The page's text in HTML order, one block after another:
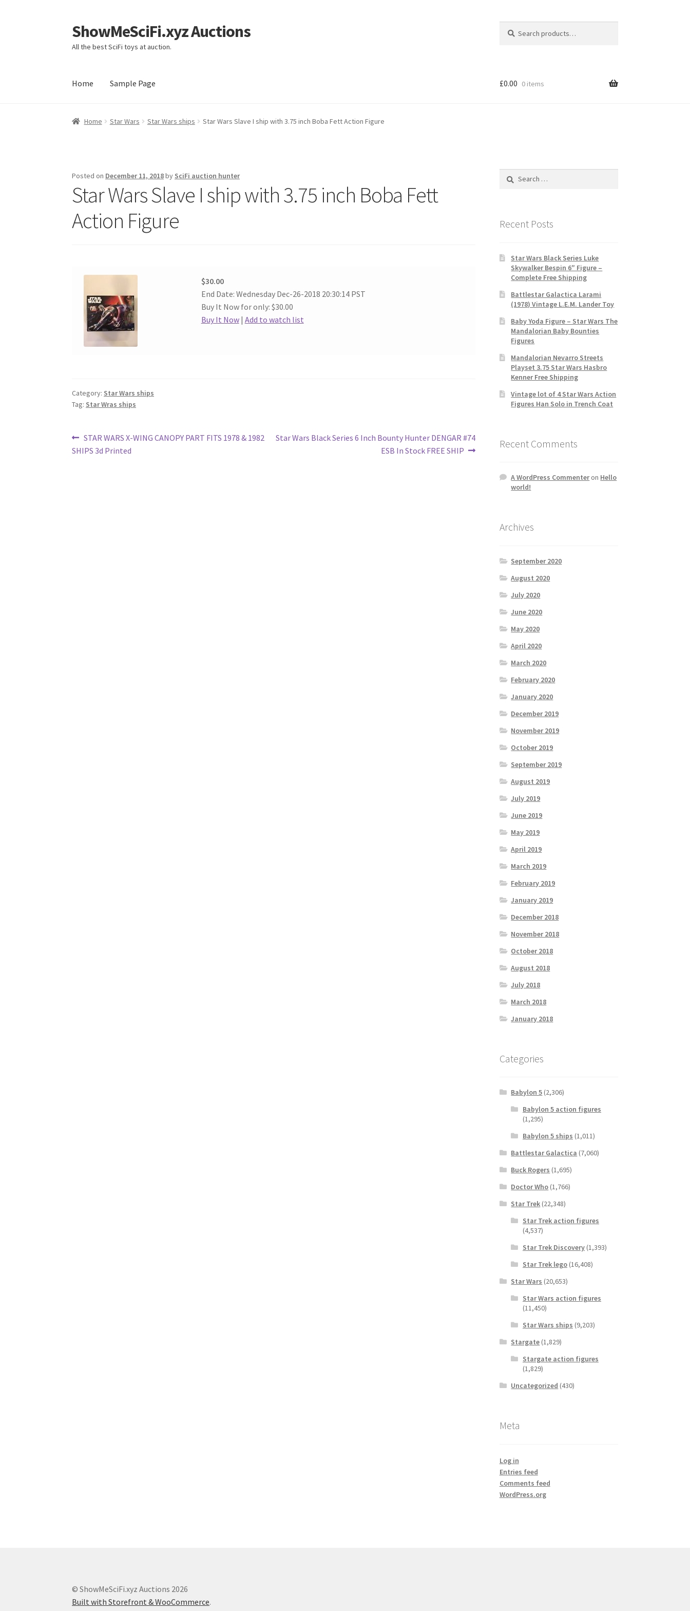
Skip
to
navigation
Skip
to
content
ShowMeSciFi.xyz Auctions
All the best SciFi toys at auction.
for:
Home Sample Page
Home Sample Page
£0.00 0 items
Home Star Wars Star Wars ships Star Wars Slave I ship with 3.75 inch Boba Fett Action Figure
Posted on December 11, 2018by SciFi auction hunter
Star Wars Slave I ship with 3.75 inch Boba Fett
Action Figure
$30.00
End Date: Wednesday Dec-26-2018 20:30:14 PST
Buy It Now for only: $30.00
Buy It Now| Add to watch list
Category: Star Wars ships
Tag: Star Wras ships
Post
navigation
Previous
post:
STAR WARS X-WING CANOPY PART FITS 1978 & 1982
SHIPS 3d Printed
Next
Star Wars Black Series 6 Inch Bounty Hunter DENGAR #74
ESB In Stock FREE SHIP
Search
Recent Posts
Star Wars Black Series Luke
Skywalker Bespin 6″ Figure –
Complete Free Shipping
Battlestar Galactica Larami
(1978) Vintage L.E.M. Lander Toy
Baby Yoda Figure – Star Wars The
Mandalorian Baby Bounties
Figures
Mandalorian Nevarro Streets
Playset 3.75 Star Wars Hasbro
Kenner Free Shipping
Vintage lot of 4 Star Wars Action
Figures Han Solo in Trench Coat
Recent Comments
A WordPress Commenteron Hello
world!
Archives
September 2020
August 2020
July 2020
June 2020
May 2020
April 2020
March 2020
February 2020
January 2020
December 2019
November 2019
October 2019
September 2019
August 2019
July 2019
June 2019
May 2019
April 2019
March 2019
February 2019
January 2019
December 2018
November 2018
October 2018
August 2018
July 2018
March 2018
January 2018
Categories
Babylon 5 (2,306)
Babylon 5 action figures
(1,295)
Babylon 5 ships (1,011)
Battlestar Galactica (7,060)
Buck Rogers (1,695)
Doctor Who (1,766)
Star Trek (22,348)
Star Trek action figures
(4,537)
Star Trek Discovery(1,393)
Star Trek lego(16,408)
Star Wars (20,653)
Star Wars action figures
(11,450)
Star Wars ships (9,203)
Stargate (1,829)
Stargate action figures
(1,829)
Uncategorized (430)
Meta
Log in
Entries feed
Comments feed
WordPress.org
© ShowMeSciFi.xyz Auctions 2026
Built with Storefront & WooCommerce.